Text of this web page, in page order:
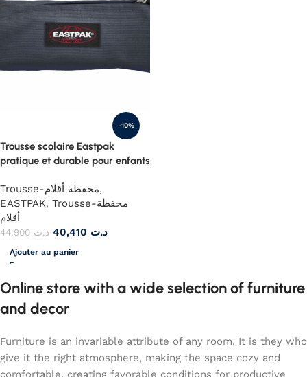
-10%
Trousse scolaire Eastpak
pratique et durable pour enfants
Trousse-محفظة أقلام,
EASTPAK, Trousse-محفظة
أقلام
د.ت44,900 د.ت
Ajouter au panier
Online store with a wide selection of furniture
and decor
Furniture is an invariable attribute of any room. It is they who
give it the right atmosphere, making the space cozy and
comfortable, creating favorable conditions for productive